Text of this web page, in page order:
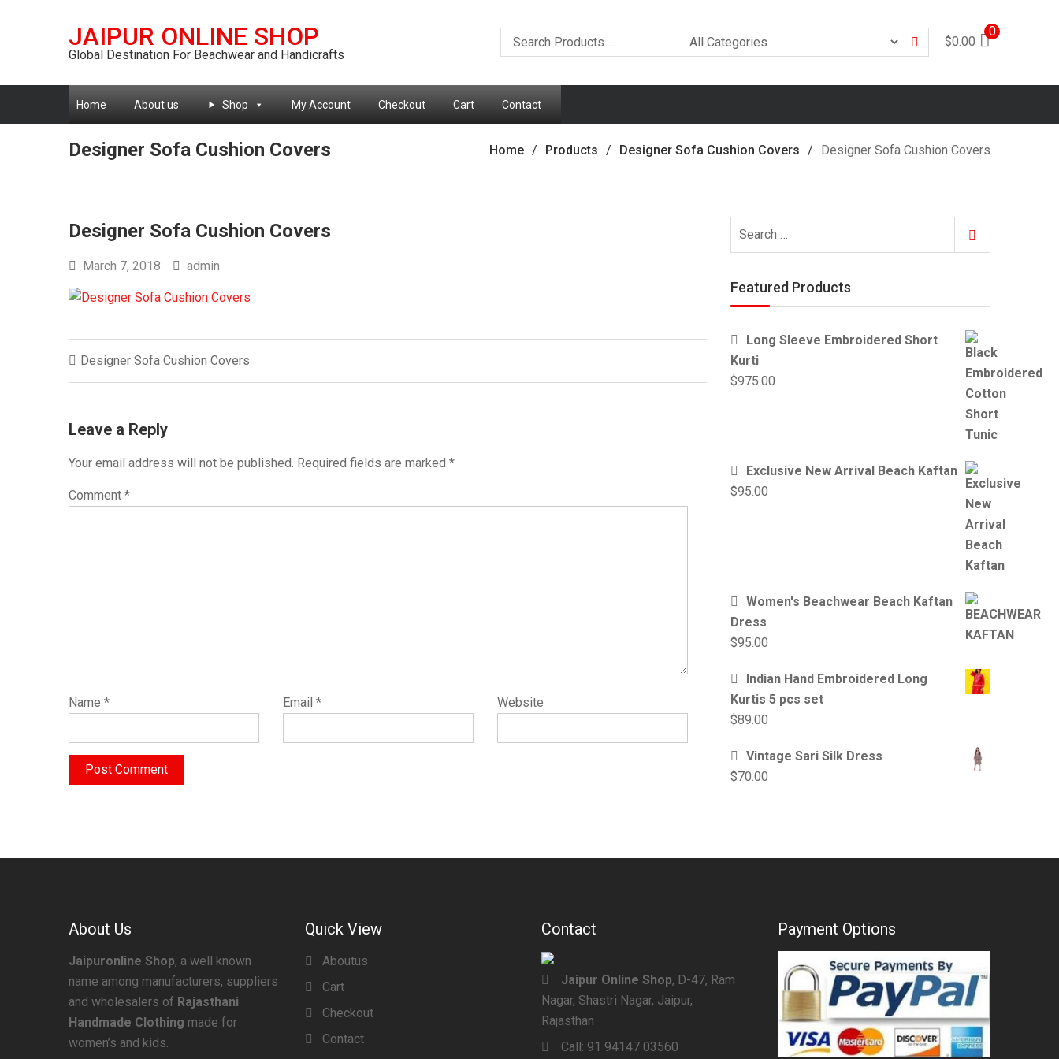
JAIPUR ONLINE SHOP
Global Destination For Beachwear and Handicrafts
Search
$0.00
0
Home About us Shop My Account Checkout Cart Contact
Designer Sofa Cushion Covers Home Products Designer Sofa Cushion Covers Designer Sofa Cushion Covers
Designer Sofa Cushion Covers
March 7, 2018 admin
Post
navigation
Designer Sofa Cushion Covers
Leave a Reply
Your email address will not be published. Required fields are marked *
Comment *
Name * Email * Website
for:
Search
Featured Products
Long Sleeve Embroidered Short
Kurti
$975.00
Exclusive New Arrival Beach Kaftan
$95.00
Women's Beachwear Beach Kaftan
Dress
$95.00
Indian Hand Embroidered Long
Kurtis 5 pcs set
$89.00
Vintage Sari Silk Dress
$70.00
About Us
Jaipuronline Shop, a well known
name among manufacturers, suppliers
and wholesalers of Rajasthani
Handmade Clothing made for
women’s and kids.
Quick View
Aboutus
Cart
Checkout
Contact
Contact
Jaipur Online Shop, D-47, Ram
Nagar, Shastri Nagar, Jaipur,
Rajasthan
Call: 91 94147 03560
Payment Options